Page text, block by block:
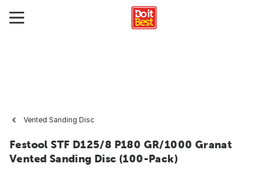
Vented Sanding Disc
Festool STF D125/8 P180 GR/1000 Granat
Vented Sanding Disc (100-Pack)